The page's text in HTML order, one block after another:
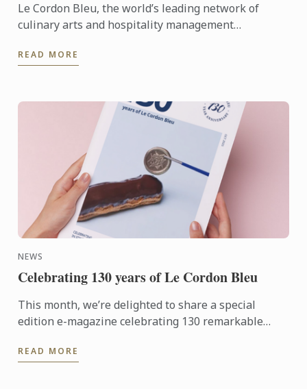
Le Cordon Bleu, the world’s leading network of
culinary arts and hospitality management
with worldwide ...
READ MORE
NEWS
Celebrating 130 years of Le Cordon Bleu
This month, we’re delighted to share a special
edition e-magazine celebrating 130 remarkable
connection.
READ MORE